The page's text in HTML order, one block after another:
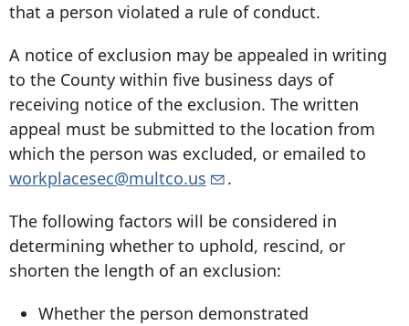
that a person violated a rule of conduct.
A notice of exclusion may be appealed in writing
to the County within five business days of
receiving notice of the exclusion. The written
appeal must be submitted to the location from
which the person was excluded, or emailed to
workplacesec@multco.us
.
The following factors will be considered in
determining whether to uphold, rescind, or
shorten the length of an exclusion:
Whether the person demonstrated